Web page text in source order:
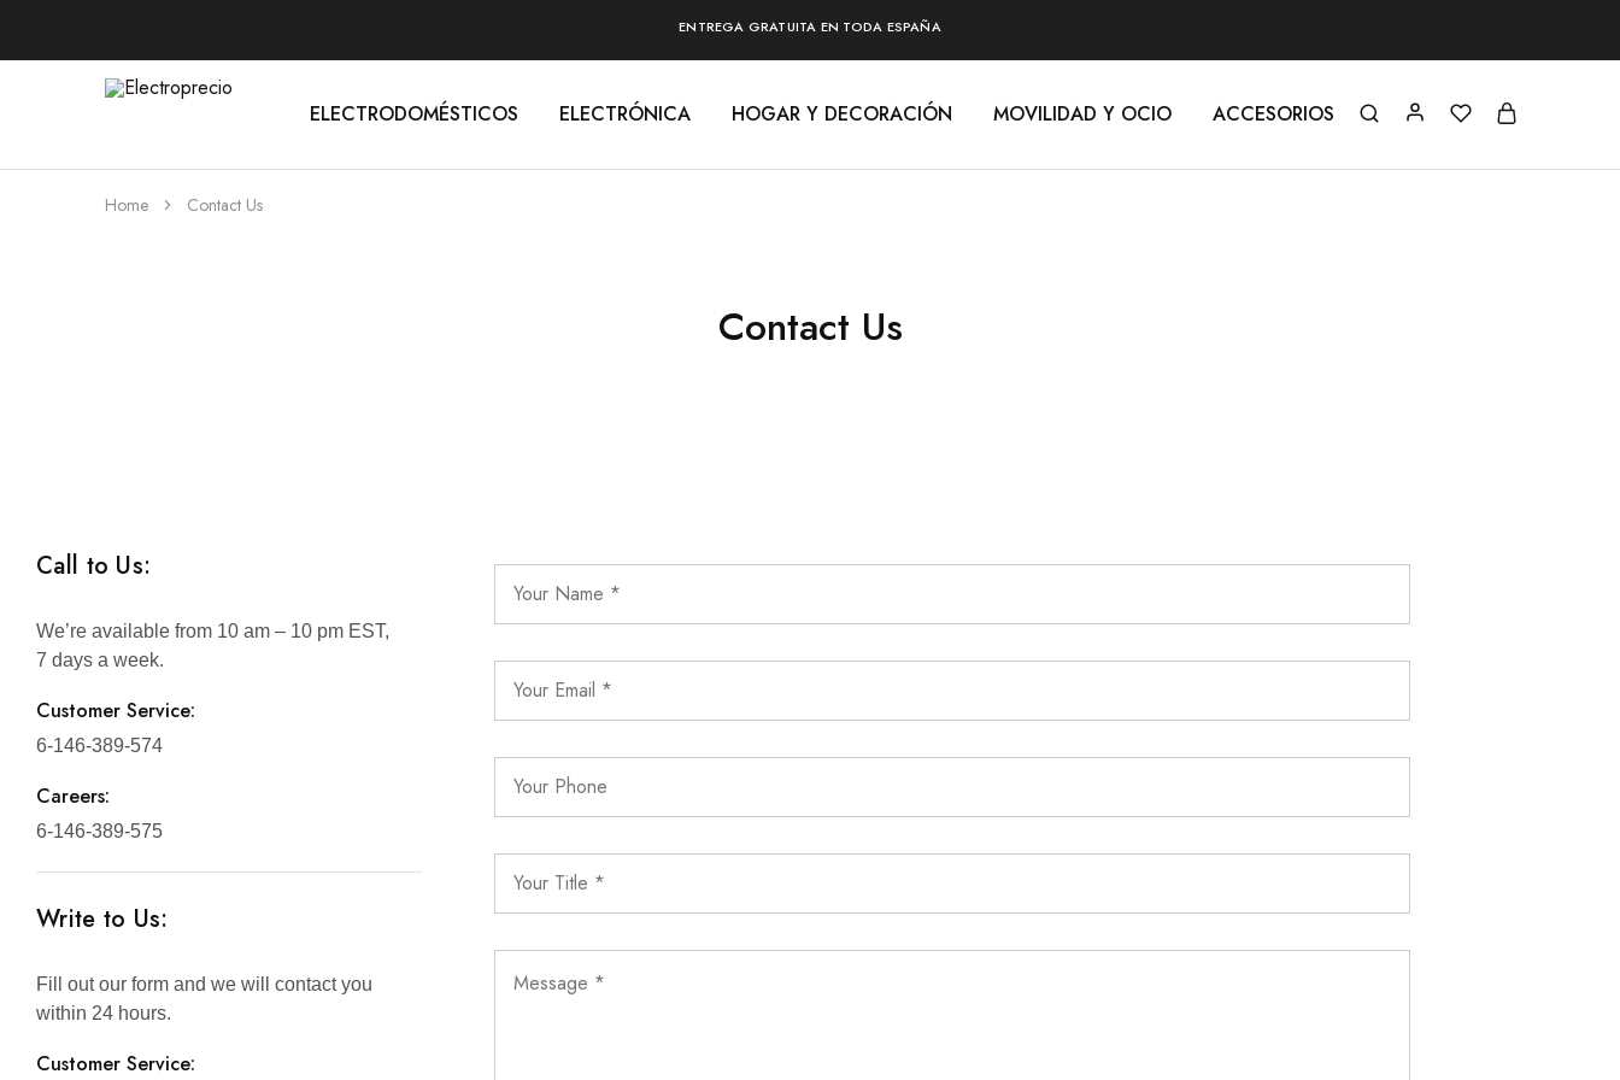
ENTREGA GRATUITA EN TODA ESPAÑA
ELECTRODOMÉSTICOS ELECTRÓNICA HOGAR Y DECORACIÓN MOVILIDAD Y OCIO ACCESORIOS
Home Contact Us
Contact Us
Call to Us:
We’re available from 10 am – 10 pm EST,
7 days a week.
Customer Service:
6-146-389-574
Careers:
6-146-389-575
Write to Us:
Fill out our form and we will contact you
within 24 hours.
Customer Service: